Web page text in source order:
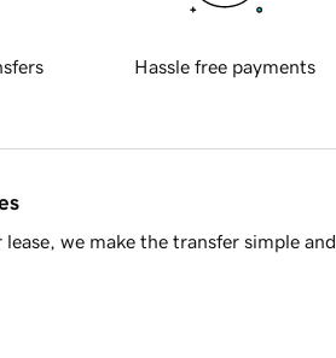
Hassle free payments
we make the transfer simple and